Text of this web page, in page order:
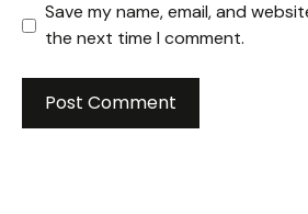
Save my name, email, and
the next time I comment.